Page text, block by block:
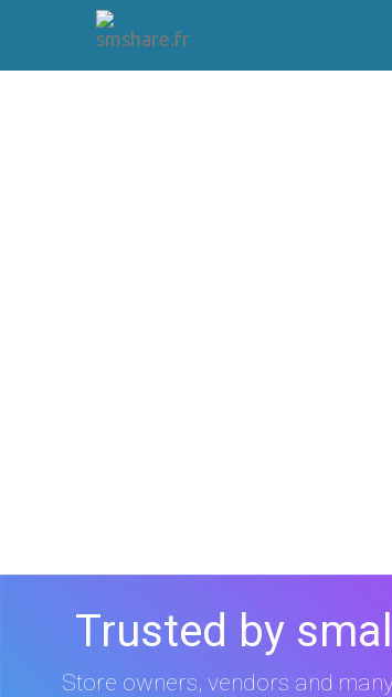
Trusted by
Store owners, vendors and